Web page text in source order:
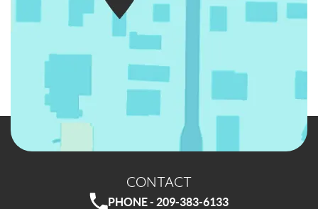
CONTACT
PHONE - 209-383-6133